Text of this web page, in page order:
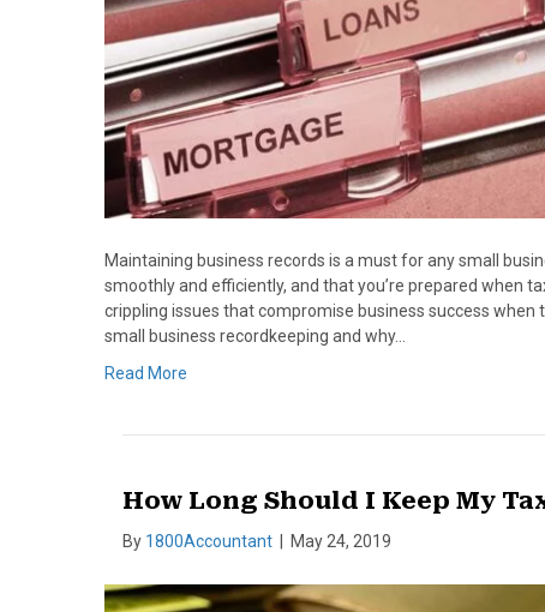
Maintaining business records is a must for any small
smoothly and efficiently, and that you’re prepared when
crippling issues that compromise business success when
small business recordkeeping and why…
Read More
How Long Should I Keep My
By 1800Accountant May 24, 2019